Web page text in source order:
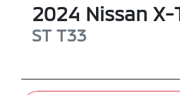
2024 Nissan X-
ST T33